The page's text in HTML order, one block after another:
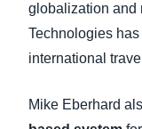
globalization and
Technologies
international
Mike Eberhard